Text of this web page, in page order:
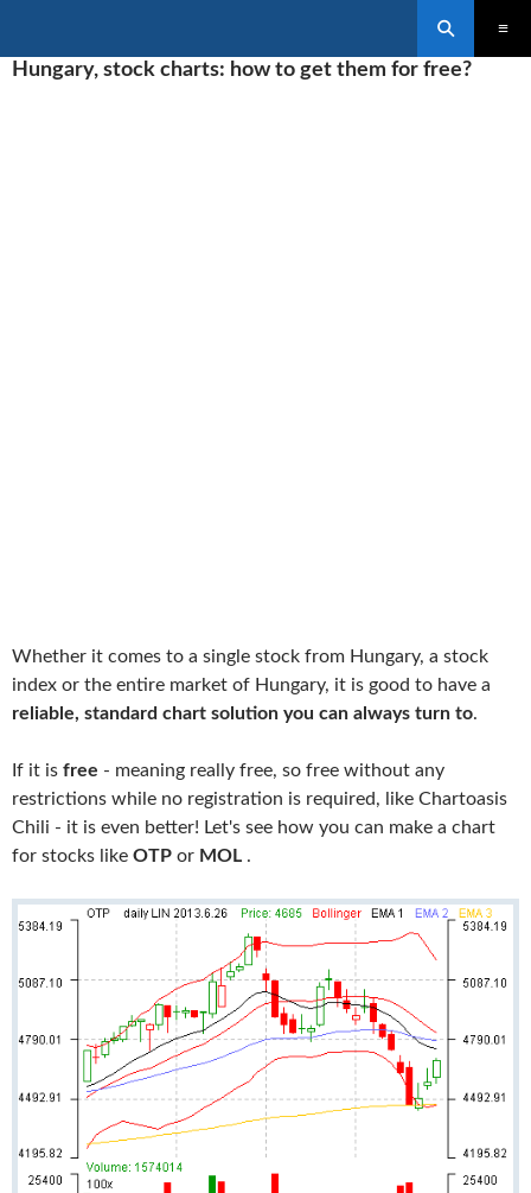
TO
Hungary, stock charts: how to get them for free?
Whether it comes to a single stock from Hungary, a stock
index or the entire market of Hungary, it is good to have a
reliable, standard chart solution you can always turn to.
If it is free - meaning really free, so free without any
restrictions while no registration is required, like Chartoasis
Chili - it is even better! Let's see how you can make a chart
for stocks like OTP or MOL .